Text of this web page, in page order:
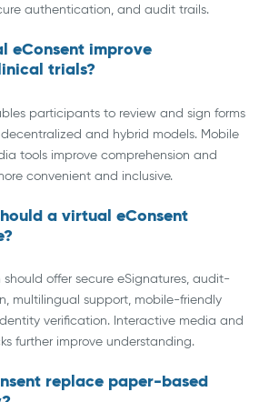
authentication, and audit trails.
eConsent improve
trials?
participants to review and sign forms
and hybrid models. Mobile
tools improve comprehension and
convenient and inclusive.
a virtual eConsent
offer secure eSignatures, audit-
multilingual support, mobile-friendly
verification. Interactive media and
further improve understanding.
replace paper-based